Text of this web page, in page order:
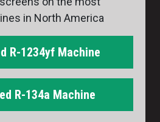
in North America
R-1234yf Machine
R-134a Machine